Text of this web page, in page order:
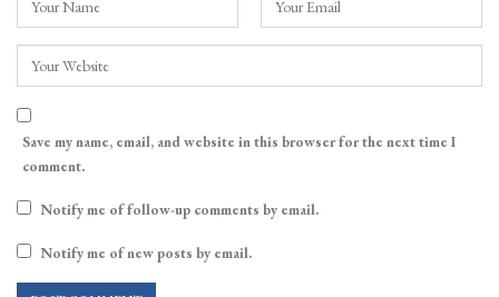
Save my name, email, and website in this browser for the next time I
comment.
Notify me of follow-up comments by email.
Notify me of new posts by email.